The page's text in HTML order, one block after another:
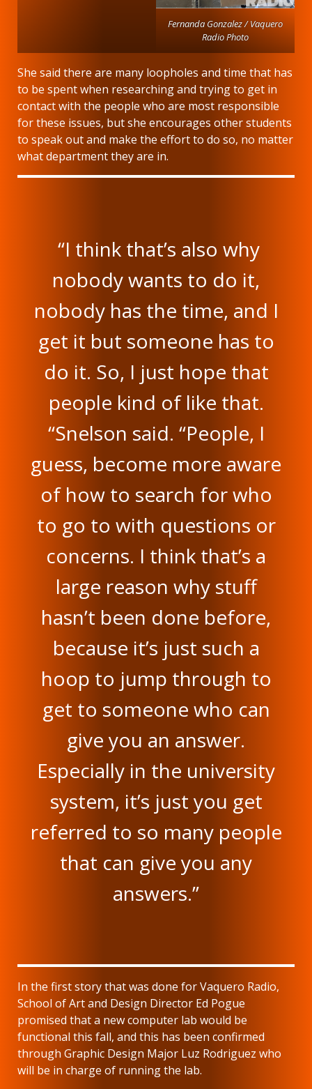
Fernanda Gonzalez / Vaquero
Radio Photo
She said there are many loopholes and time that has
to be spent when researching and trying to get in
contact with the people who are most responsible
for these issues, but she encourages other students
to speak out and make the effort to do so, no matter
what department they are in.
“I think that’s also why
nobody wants to do it,
nobody has the time, and I
get it but someone has to
do it. So, I just hope that
people kind of like that.
“Snelson said. “People, I
guess, become more aware
of how to search for who
to go to with questions or
concerns. I think that’s a
large reason why stuff
hasn’t been done before,
because it’s just such a
hoop to jump through to
get to someone who can
give you an answer.
Especially in the university
system, it’s just you get
referred to so many people
that can give you any
answers.”
In the first story that was done for Vaquero Radio,
School of Art and Design Director Ed Pogue
promised that a new computer lab would be
functional this fall, and this has been confirmed
through Graphic Design Major Luz Rodriguez who
will be in charge of running the lab.